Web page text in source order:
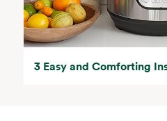
3 Easy and Comforting